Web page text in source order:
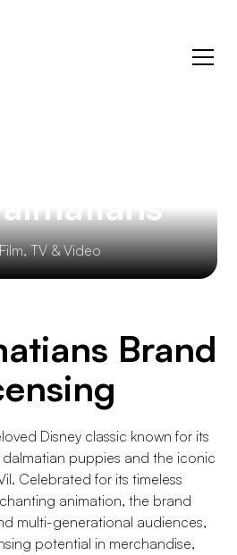
Film, TV & Video
Brand
Disney classic known for its
puppies and the iconic
Celebrated for its timeless
animation, the brand
multi-generational audiences,
potential in merchandise,